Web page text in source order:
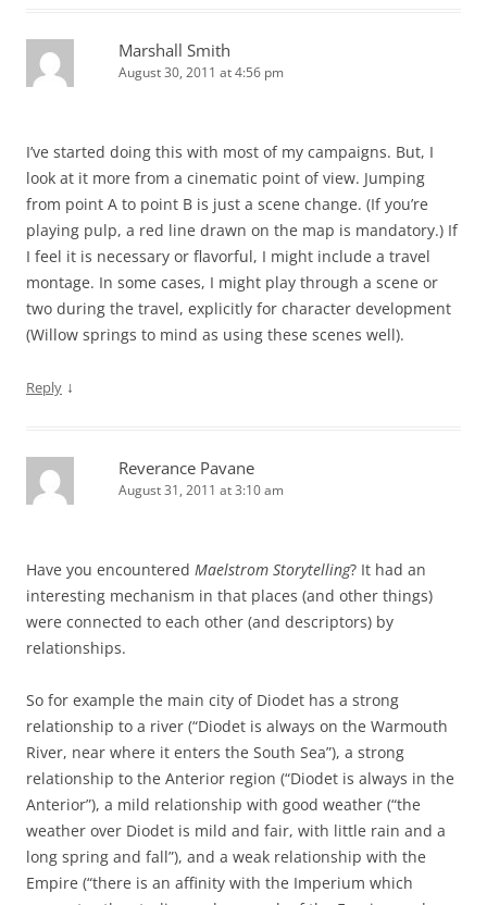
Marshall Smith
August 30, 2011 at 4:56 pm
I’ve started doing this with most of my campaigns. But, I
look at it more from a cinematic point of view. Jumping
from point A to point B is just a scene change. (If you’re
playing pulp, a red line drawn on the map is mandatory.) If
I feel it is necessary or flavorful, I might include a travel
montage. In some cases, I might play through a scene or
two during the travel, explicitly for character development
(Willow springs to mind as using these scenes well).
Reply ↓
Reverance Pavane
August 31, 2011 at 3:10 am
Have you encountered Maelstrom Storytelling? It had an
interesting mechanism in that places (and other things)
were connected to each other (and descriptors) by
relationships.
So for example the main city of Diodet has a strong
relationship to a river (“Diodet is always on the Warmouth
River, near where it enters the South Sea”), a strong
relationship to the Anterior region (“Diodet is always in the
Anterior”), a mild relationship with good weather (“the
weather over Diodet is mild and fair, with little rain and a
long spring and fall”), and a weak relationship with the
Empire (“there is an affinity with the Imperium which